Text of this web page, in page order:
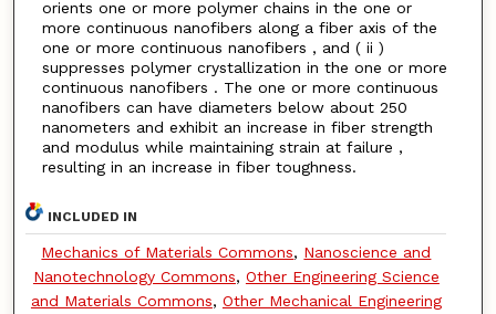
orients one or more polymer chains in the one or
more continuous nanofibers along a fiber axis of the
one or more continuous nanofibers , and ( ii )
suppresses polymer crystallization in the one or more
continuous nanofibers . The one or more continuous
nanofibers can have diameters below about 250
nanometers and exhibit an increase in fiber strength
and modulus while maintaining strain at failure ,
resulting in an increase in fiber toughness.
INCLUDED IN
Mechanics of Materials Commons, Nanoscience and
Nanotechnology Commons, Other Engineering Science
and Materials Commons, Other Mechanical Engineering